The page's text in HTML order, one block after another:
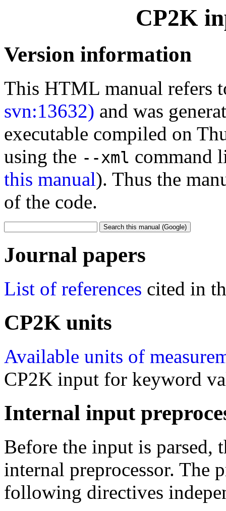
CP2K
Version information
This HTML manual refers
svn:13632) and was
executable compiled on
using the --xml command
this manual). Thus the
of the code.
Journal papers
List of references cited in
CP2K units
Available units of
CP2K input for keyword
Internal input
Before the input is parsed,
internal preprocessor. The
following directives